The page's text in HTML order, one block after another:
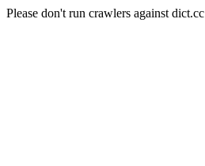
Please don't run crawlers against